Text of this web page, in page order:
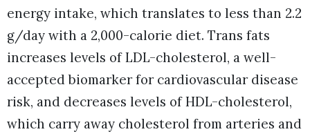
energy intake, which translates to less than 2.2
g/day with a 2,000-calorie diet. Trans fats
increases levels of LDL-cholesterol, a well-
accepted biomarker for cardiovascular disease
risk, and decreases levels of HDL-cholesterol,
which carry away cholesterol from arteries and